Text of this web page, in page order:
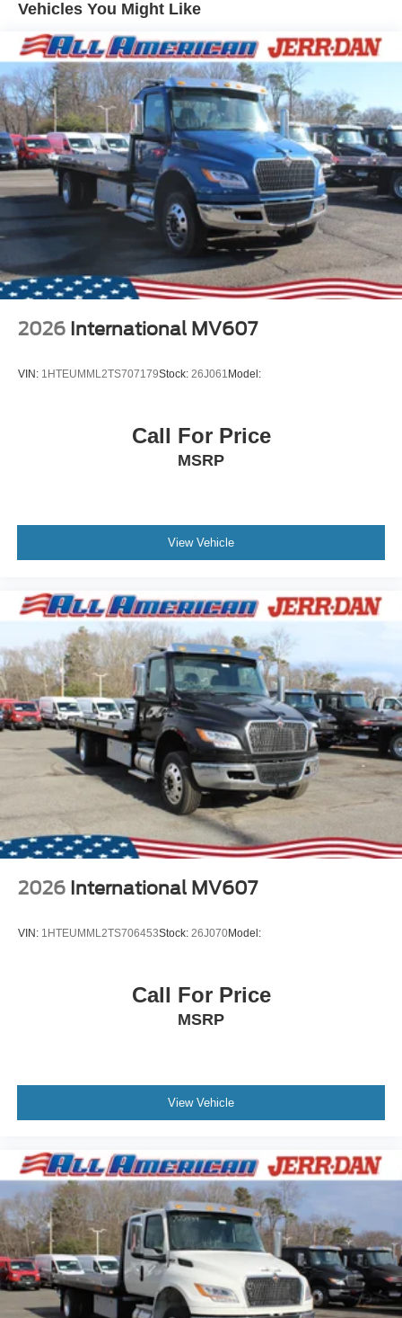
Vehicles You Might Like
2026 International MV607
VIN: 1HTEUMML2TS707179Stock: 26J061 Model:
Call For Price
MSRP
View Vehicle
2026 International MV607
VIN: 1HTEUMML2TS706453Stock: 26J070Model:
Call For Price
MSRP
View Vehicle